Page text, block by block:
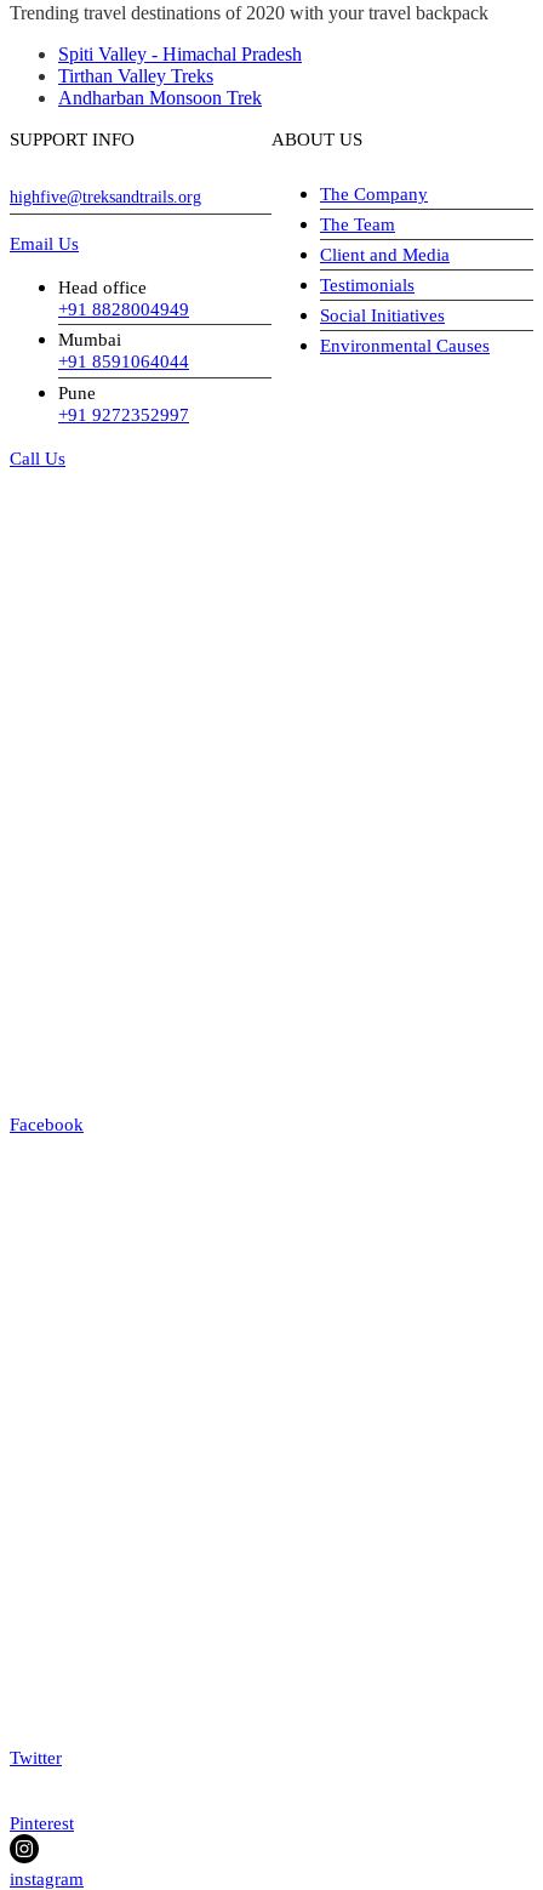
Trending travel destinations of 2020 with your travel backpack
Spiti Valley - Himachal Pradesh
Tirthan Valley Treks
Andharban Monsoon Trek
SUPPORT INFO
highfive@treksandtrails.org
Email Us
Head office
+91 8828004949
Mumbai
+91 8591064044
Pune
+91 9272352997
Call Us
Facebook
Twitter
Pinterest
instagram
ABOUT US
The Company
The Team
Client and Media
Testimonials
Social Initiatives
Environmental Causes